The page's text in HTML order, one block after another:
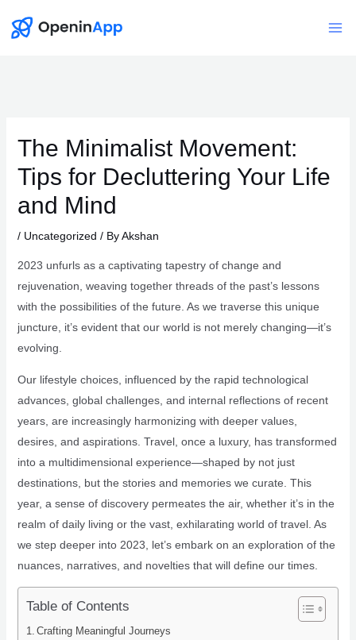
The Minimalist Movement:
Tips for Decluttering Your Life
and Mind
/ Uncategorized / ByAkshan
2023 unfurls as a captivating tapestry of change and
rejuvenation, weaving together threads of the past’s lessons
with the possibilities of the future. As we traverse this unique
juncture, it’s evident that our world is not merely changing—it’s
evolving.
Our lifestyle choices, influenced by the rapid technological
advances, global challenges, and internal reflections of recent
years, are increasingly harmonizing with deeper values,
desires, and aspirations. Travel, once a luxury, has transformed
into a multidimensional experience—shaped by not just
destinations, but the stories and memories we curate. This
year, a sense of discovery permeates the air, whether it’s in the
realm of daily living or the vast, exhilarating world of travel. As
we step deeper into 2023, let’s embark on an exploration of the
nuances, narratives, and novelties that will define our times.
Table of Contents
Crafting Meaningful Journeys